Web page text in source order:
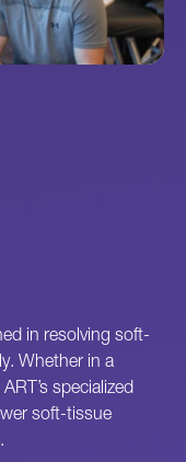
in resolving soft-
Whether in a
specialized
soft-tissue